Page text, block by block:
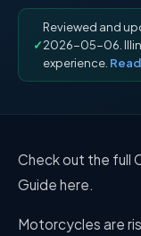
✓
Reviewed and
2026-05-06.
experience.
Check out the full
Guide here.
Motorcycles are